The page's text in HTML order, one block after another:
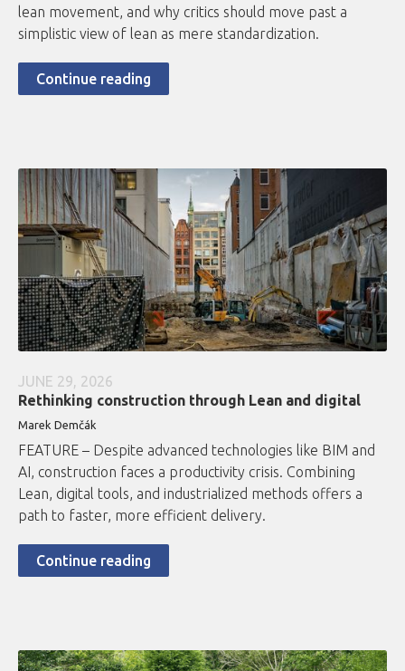
lean movement, and why critics should move past a
simplistic view of lean as mere standardization.
Continue reading
JUNE 29, 2026
Rethinking construction through Lean and digital
Marek Demčák
FEATURE – Despite advanced technologies like BIM and
AI, construction faces a productivity crisis. Combining
Lean, digital tools, and industrialized methods offers a
path to faster, more efficient delivery.
Continue reading